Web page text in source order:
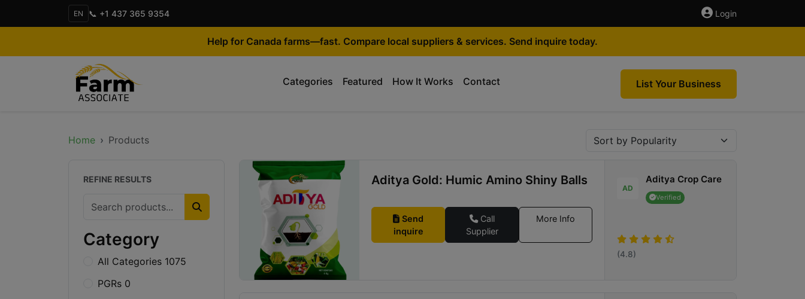
EN 📞 +1 437 365 9354 Login
Help for Canada farms—fast. Compare local suppliers & services. Send inquire today.
Categories Featured How It Works Contact List Your Business
Home Products
REFINE RESULTS
Category
All Categories 1075
PGRs 0
Aditya Gold: Humic Amino Shiny Balls
Send
inquire
Call
Supplier
More Info
AD
Aditya Crop Care
Verified
(4.8)